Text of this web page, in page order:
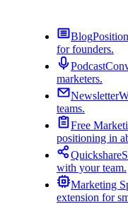
Blog
for founders.
Podcast
marketers.
Newsletter
teams.
Free
positioning in
Quickshare
with your team.
Marketing
extension for